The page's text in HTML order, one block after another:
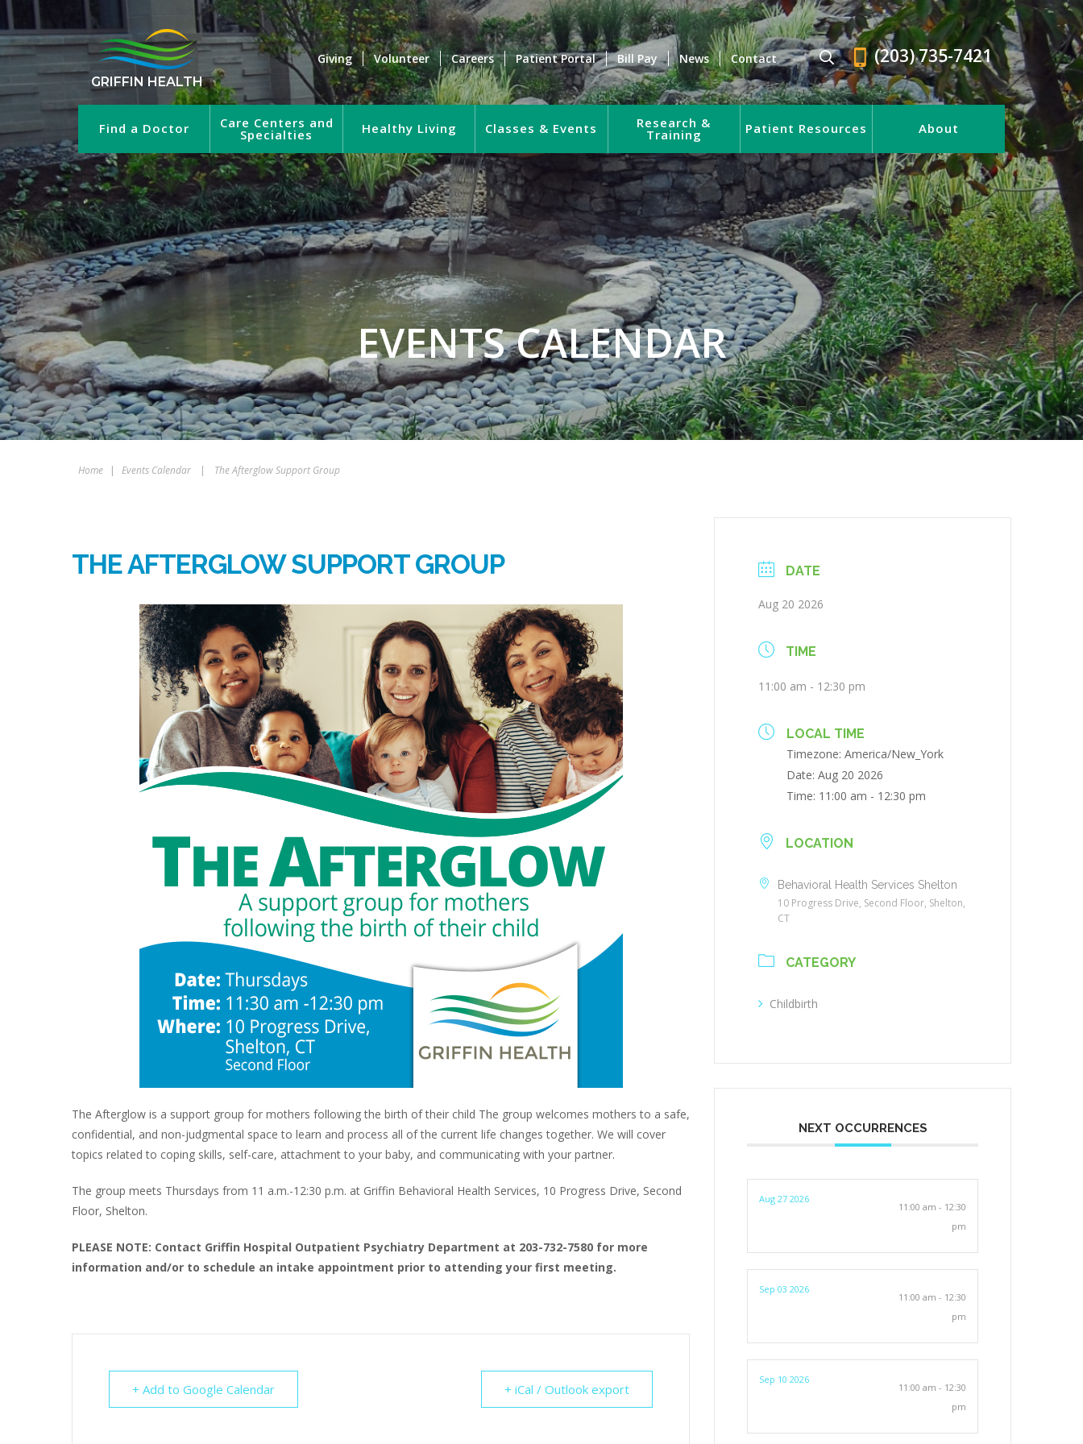
GRIFFIN HEALTH
Giving Volunteer Careers Patient Portal Bill Pay News Contact (203) 735-7421
Find a Doctor Care Centers and
Specialties Healthy Living Classes & Events Research &
Training Patient Resources About
EVENTS CALENDAR
Home | Events Calendar | The Afterglow Support Group
THE AFTERGLOW SUPPORT GROUP
The Afterglow is a support group for mothers following the birth of their child The group welcomes mothers to a safe,
confidential, and non-judgmental space to learn and process all of the current life changes together. We will cover
topics related to coping skills, self-care, attachment to your baby, and communicating with your partner.
The group meets Thursdays from 11 a.m.-12:30 p.m. at Griffin Behavioral Health Services, 10 Progress Drive, Second
Floor, Shelton.
PLEASE NOTE: Contact Griffin Hospital Outpatient Psychiatry Department at 203-732-7580 for more
information and/or to schedule an intake appointment prior to attending your first meeting.
+ Add to Google Calendar + iCal / Outlook export
DATE
Aug 20 2026
TIME
11:00 am - 12:30 pm
LOCAL TIME
Timezone:America/New_York
Date:Aug 20 2026
Time: 11:00 am - 12:30 pm
LOCATION
Behavioral Health Services Shelton
10 Progress Drive, Second Floor, Shelton,
CT
CATEGORY
Childbirth
NEXT OCCURRENCES
Aug 27 2026
11:00 am - 12:30
pm
Sep 03 2026
11:00 am - 12:30
pm
Sep 10 2026
11:00 am - 12:30
pm